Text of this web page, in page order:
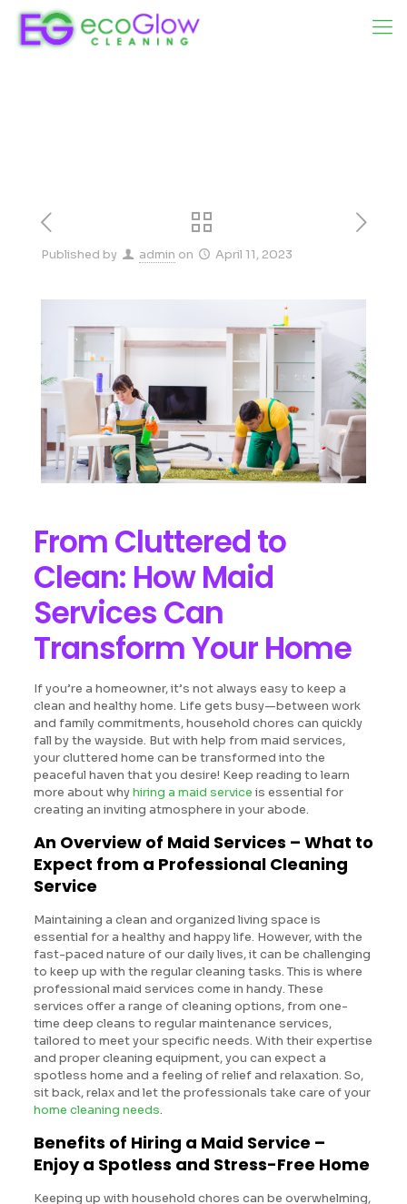
Published by admin on April 11, 2023
From Cluttered to
Clean: How Maid
Services Can
Transform Your Home
If you’re a homeowner, it’s not always easy to keep a
clean and healthy home. Life gets busy—between work
and family commitments, household chores can quickly
fall by the wayside. But with help from maid services,
your cluttered home can be transformed into the
peaceful haven that you desire! Keep reading to learn
more about whyhiring a maid service is essential for
creating an inviting atmosphere in your abode.
An Overview of Maid Services – What to
Expect from a Professional Cleaning
Service
Maintaining a clean and organized living space is
essential for a healthy and happy life. However, with the
fast-paced nature of our daily lives, it can be challenging
to keep up with the regular cleaning tasks. This is where
professional maid services come in handy. These
services offer a range of cleaning options, from one-
time deep cleans to regular maintenance services,
tailored to meet your specific needs. With their expertise
and proper cleaning equipment, you can expect a
spotless home and a feeling of relief and relaxation. So,
sit back, relax and let the professionals take care of your
home cleaning needs.
Benefits of Hiring a Maid Service –
Enjoy a Spotless and Stress-Free Home
Keeping up with household chores can be overwhelming,